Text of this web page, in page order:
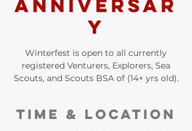
y
Winterfest is open to all currently
registered Venturers, Explorers, Sea
Scouts, and Scouts BSA of (14+ yrs old).
Time & Location